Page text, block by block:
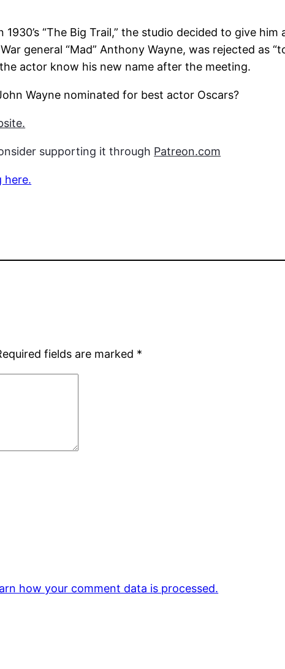
“The Big Trail,” the studio decided to give
general “Mad” Anthony Wayne, was rejected as
actor know his new name after the meeting.
Wayne nominated for best actor Oscars?
supporting it through Patreon.com
here.
fields are marked *
how your comment data is processed.